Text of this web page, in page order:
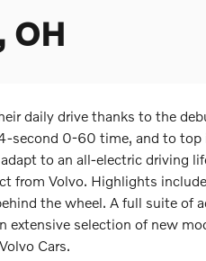
OH
daily drive thanks to the
second 0-60 time, and to
to an all-electric driving
from Volvo. Highlights
the wheel. A full suite of
selection of new
Cars.